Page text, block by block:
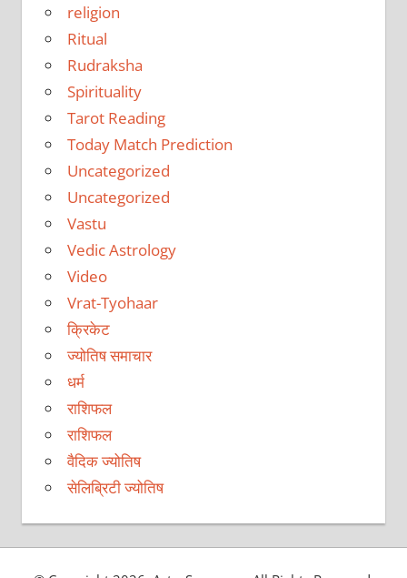
religion
Ritual
Rudraksha
Spirituality
Tarot Reading
Today Match Prediction
Uncategorized
Uncategorized
Vastu
Vedic Astrology
Video
Vrat-Tyohaar
क्रिकेट
ज्योतिष समाचार
धर्म
राशिफल
राशिफल
वैदिक ज्योतिष
सेलिब्रिटी ज्योतिष